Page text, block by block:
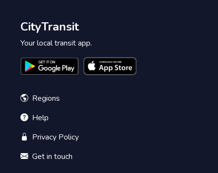
CityTransit
Your local transit app.
Regions
Help
Privacy Policy
Get in touch